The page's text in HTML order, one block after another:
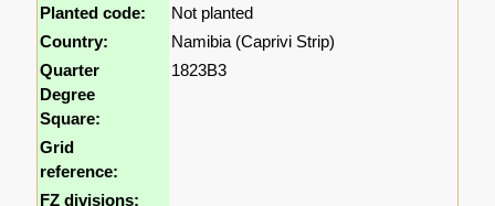
Planted code:
Not planted
Country:
Namibia (Caprivi Strip)
Quarter
Degree
Square:
1823B3
Grid
reference:
FZ divisions: